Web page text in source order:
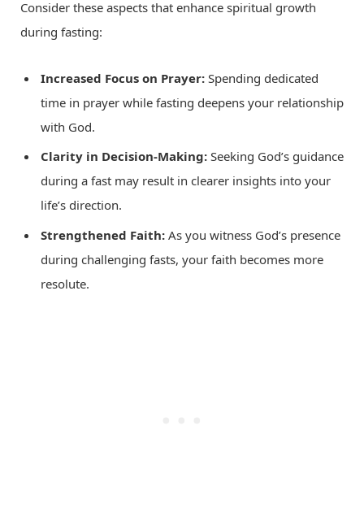
Consider these aspects that enhance spiritual growth
during fasting:
Increased Focus on Prayer: Spending dedicated
time in prayer while fasting deepens your relationship
with God.
Clarity in Decision-Making: Seeking God’s guidance
during a fast may result in clearer insights into your
life’s direction.
Strengthened Faith: As you witness God’s presence
during challenging fasts, your faith becomes more
resolute.